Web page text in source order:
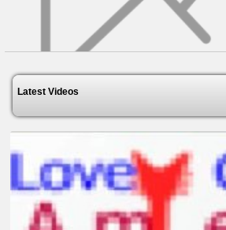
We Rep For Christ
13 years ago - Comments: 0
Latest Videos